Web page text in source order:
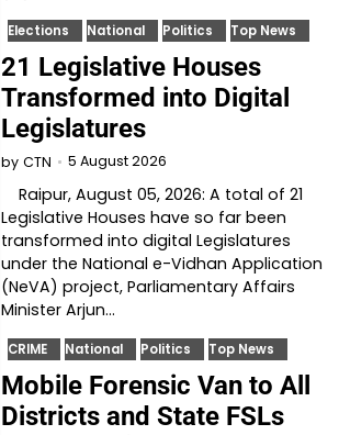
Elections National Politics Top News
21 Legislative Houses
Transformed into Digital
Legislatures
by CTN 5 August 2026
Raipur, August 05, 2026: A total of 21
Legislative Houses have so far been
transformed into digital Legislatures
under the National e-Vidhan Application
(NeVA) project, Parliamentary Affairs
Minister Arjun…
CRIME National Politics Top News
Mobile Forensic Van to All
Districts and State FSLs